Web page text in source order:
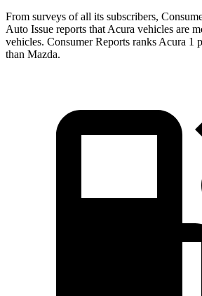
From surveys of all its subscribers,
Auto Issue reports that Acura vehicles are
vehicles. Consumer Reports ranks Acura 1
than Mazda.